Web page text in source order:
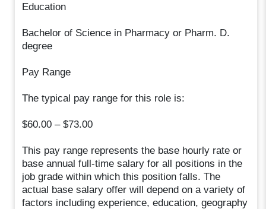
Education
Bachelor of Science in Pharmacy or Pharm. D.
degree
Pay Range
The typical pay range for this role is:
$60.00 – $73.00
This pay range represents the base hourly rate or
base annual full-time salary for all positions in the
job grade within which this position falls. The
actual base salary offer will depend on a variety of
factors including experience, education, geography